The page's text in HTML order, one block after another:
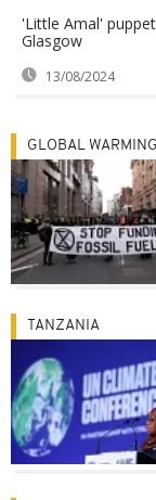
'Little Amal'
Glasgow
13/08/2024
GLOBAL
TANZANIA